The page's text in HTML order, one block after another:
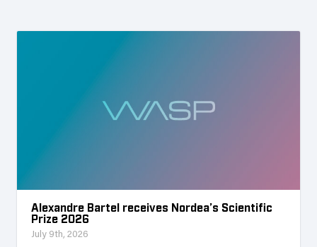
Alexandre Bartel receives Nordea’s Scientific
Prize 2026
July 9th, 2026